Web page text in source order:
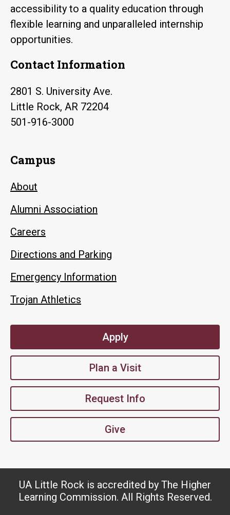
accessibility to a quality education through
flexible learning and unparalleled internship
opportunities.
Contact Information
2801 S. University Ave.
Little Rock, AR 72204
501-916-3000
Campus
About
Alumni Association
Careers
Directions and Parking
Emergency Information
Trojan Athletics
Apply
Plan a Visit
Request Info
Give
UA Little Rock is accredited by The Higher
Learning Commission. All Rights Reserved.